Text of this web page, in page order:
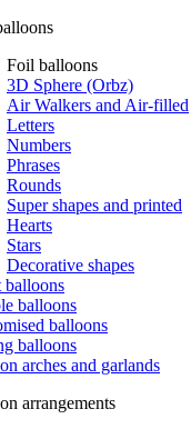
Foil balloons
3D Sphere (Orbz)
Air Walkers and Air-filled
Letters
Numbers
Phrases
Rounds
Super shapes and printed
Hearts
Stars
Decorative shapes
balloons
balloons
balloons
balloons
arches and garlands
arrangements